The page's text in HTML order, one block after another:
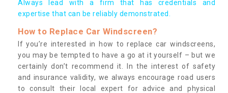
Always lead with a firm that has credentials and
expertise that can be reliably demonstrated.
How to Replace Car Windscreen?
If you’re interested in how to replace car windscreens,
you may be tempted to have a go at it yourself – but we
certainly don’t recommend it. In the interest of safety
and insurance validity, we always encourage road users
to consult their local expert for advice and physical